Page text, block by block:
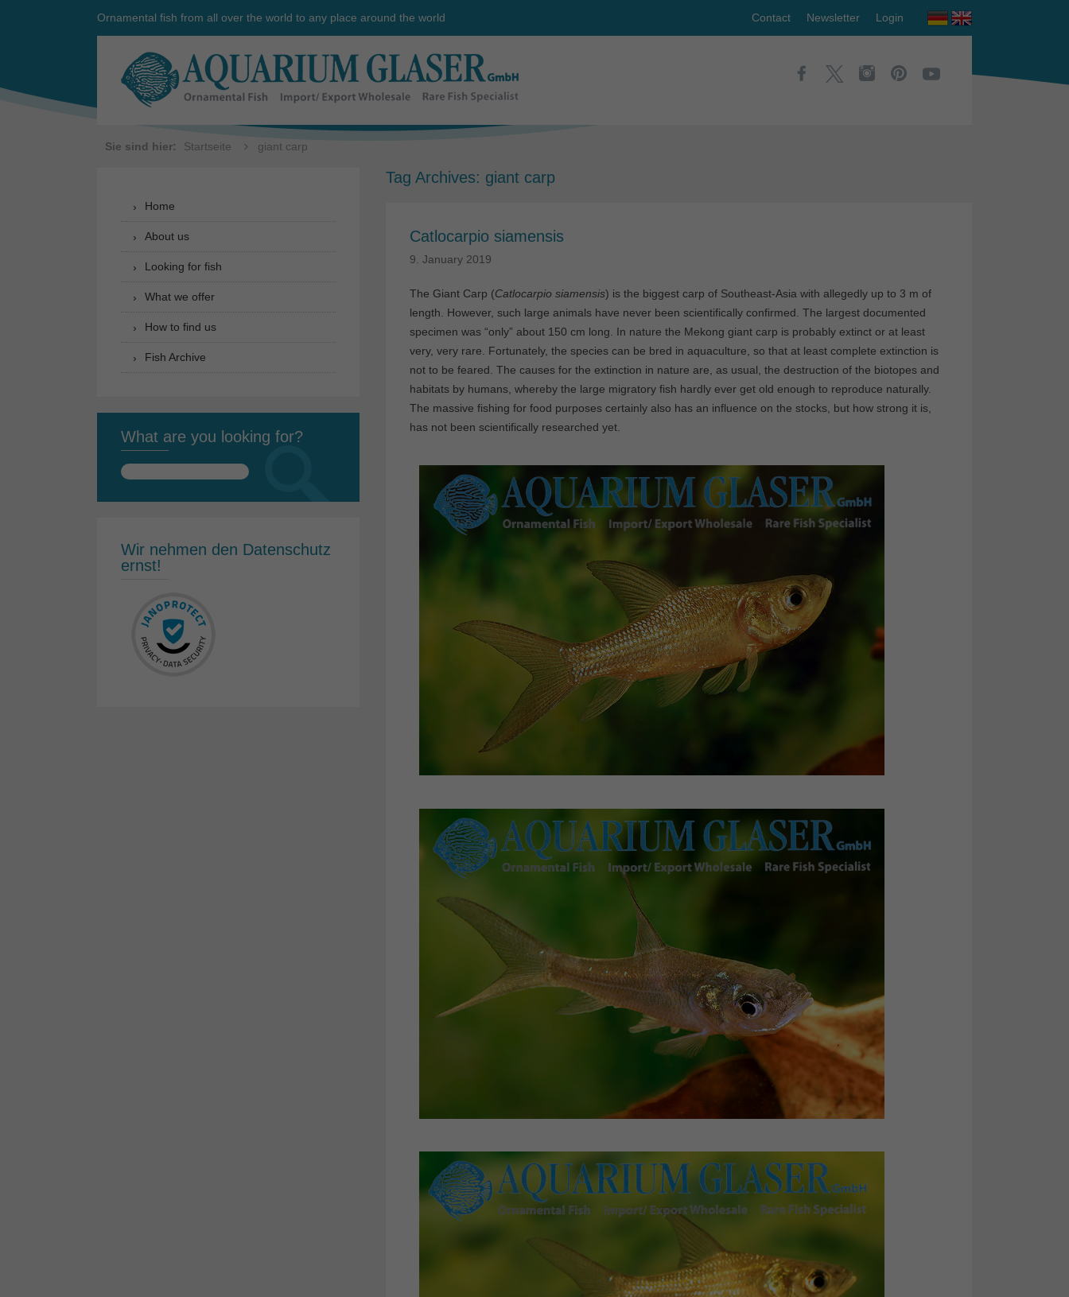
Ornamental fish from all over the world to any place around the world Contact Newsletter Login
Sie sind hier: Startseite giant carp
Tag Archives: giant carp
Catlocarpio siamensis
9. January 2019
The Giant Carp (Catlocarpio siamensis) is the biggest carp of Southeast-Asia with allegedly up to 3 m of
length. However, such large animals have never been scientifically confirmed. The largest documented
specimen was “only” about 150 cm long. In nature the Mekong giant carp is probably extinct or at least
very, very rare. Fortunately, the species can be bred in aquaculture, so that at least complete extinction is
not to be feared. The causes for the extinction in nature are, as usual, the destruction of the biotopes and
habitats by humans, whereby the large migratory fish hardly ever get old enough to reproduce naturally.
The massive fishing for food purposes certainly also has an influence on the stocks, but how strong it is,
has not been scientifically researched yet.
Home
About us
Looking for fish
What we offer
How to find us
Fish Archive
What are you looking for?
Search
Wir nehmen den Datenschutz
ernst!